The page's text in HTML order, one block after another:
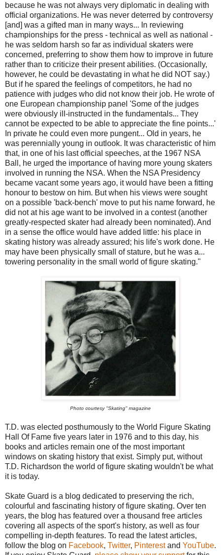
because he was not always very diplomatic in dealing with
official organizations. He was never deterred by controversy
[and] was a gifted man in many ways... In reviewing
championships for the press - technical as well as national -
he was seldom harsh so far as individual skaters were
concerned, preferring to show them how to improve in future
rather than to criticize their present abilities. (Occasionally,
however, he could be devastating in what he did NOT say.)
But if he spared the feelings of competitors, he had no
patience with judges who did not know their job. He wrote of
one European championship panel 'Some of the judges
were obviously ill-instructed in the fundamentals... They
cannot be expected to be able to appreciate the fine points...'
In private he could even more pungent... Old in years, he
was perennially young in outlook. It was characteristic of him
that, in one of his last official speeches, at the 1967 NSA
Ball, he urged the importance of having more young skaters
involved in running the NSA. When the NSA Presidency
became vacant some years ago, it would have been a fitting
honour to bestow on him. But when his views were sought
on a possible 'back-bench' move to put his name forward, he
did not at his age want to be involved in a contest (another
greatly-respected skater had already been nominated). And
in a sense the office would have added little: his place in
skating history was already assured; his life's work done. He
may have been physically small of stature, but he was a...
towering personality in the small world of figure skating."
Photo courtesy "Skating" magazine
T.D. was elected posthumously to the World Figure Skating
Hall Of Fame five years later in 1976 and to this day, his
books and articles remain one of the most important
windows on skating history that exist. Simply put, without
T.D. Richardson the world of figure skating wouldn't be what
it is today.
Skate Guard is a blog dedicated to preserving the rich,
colourful and fascinating history of figure skating. Over ten
years, the blog has featured over a thousand free articles
covering all aspects of the sport's history, as well as four
compelling in-depth features. To read the latest articles,
follow the blog on Facebook, Twitter, Pinterestand YouTube.